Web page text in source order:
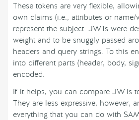
These tokens are very flexible,
own claims (i.e., attributes or name/
represent the subject. JWTs were
weight and to be snuggly passed
headers and query strings. To this
into different parts (header, body,
encoded.
If it helps, you can compare JWTs
They are less expressive, however,
everything that you can do with